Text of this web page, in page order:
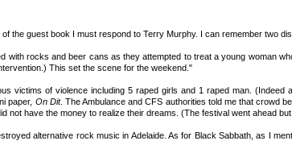
the guest book I must respond to Terry Murphy. I can remember two
with rocks and beer cans as they attempted to treat a young woman
This set the scene for the weekend."
victims of violence including 5 raped girls and 1 raped man.
paper, On Dit. The Ambulance and CFS authorities told me that crowd
not have the money to realize their dreams. (The festival went ahead
alternative rock music in Adelaide. As for Black Sabbath, as I